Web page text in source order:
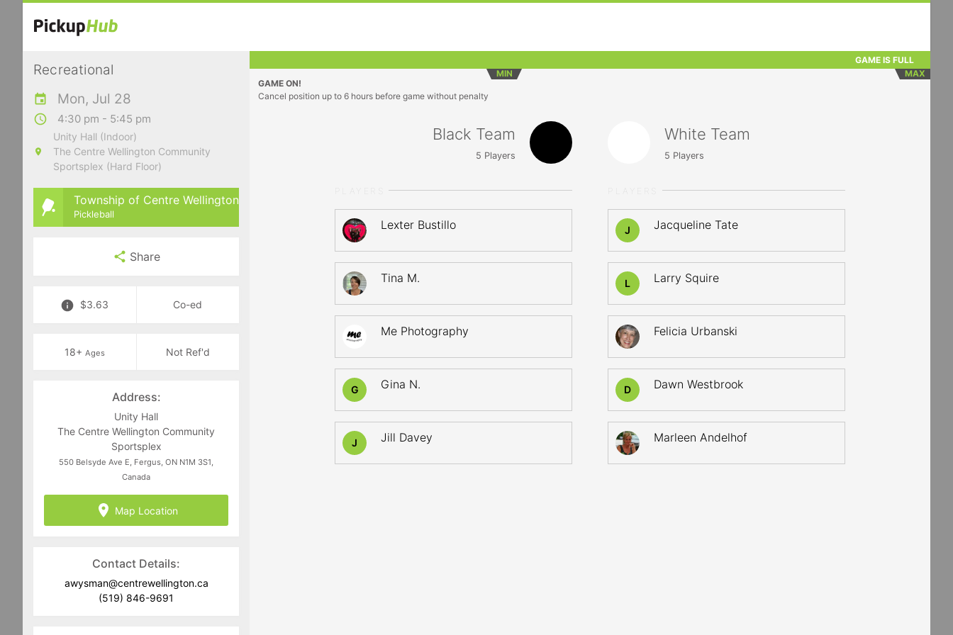
Recreational
Mon, Jul 28
4:30 pm - 5:45 pm
Unity Hall (Indoor)
The Centre Wellington Community
Sportsplex (Hard Floor)
Township of Centre Wellington
Pickleball
Share
$3.63 Co-ed
18+ Ages Not Ref'd
Address:
Unity Hall
The Centre Wellington Community
Sportsplex
550 Belsyde Ave E, Fergus, ON N1M 3S1,
Canada
Map Location
Contact Details:
awysman@centrewellington.ca
(519) 846-9691
GAME IS FULL
MIN
MAX
GAME ON!
Cancel position up to 6 hours before game without penalty
Black Team
5 Players
Lexter Bustillo
Tina M.
Me Photography
G Gina N.
J Jill Davey
White Team
5 Players
J Jacqueline Tate
L Larry Squire
Felicia Urbanski
D Dawn Westbrook
Marleen Andelhof